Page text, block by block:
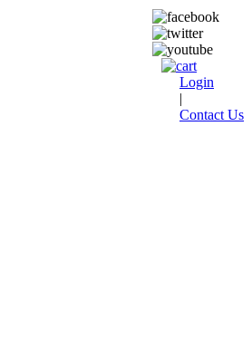
Login
|
Contact Us